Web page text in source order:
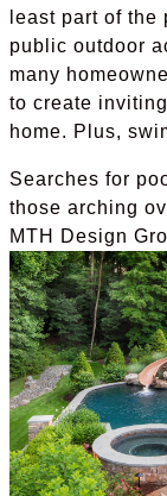
least part of
public outdoor
many
to create
home. Plus,
Searches for
those arching
MTH Design